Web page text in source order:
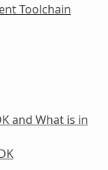
Toolchain
and What is in